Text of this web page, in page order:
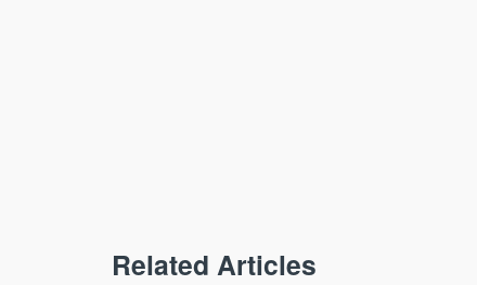
Related Articles